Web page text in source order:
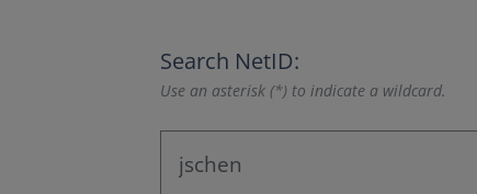
Search NetID:
Use an asterisk (*) to indicate a wildcard.